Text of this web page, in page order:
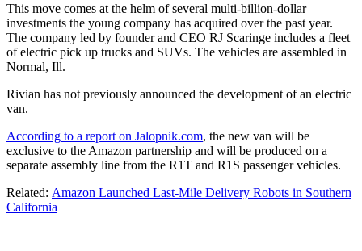
This move comes at the helm of several multi-billion-dollar
investments the young company has acquired over the past year.
The company led by founder and CEO RJ Scaringe includes a fleet
of electric pick up trucks and SUVs. The vehicles are assembled in
Normal, Ill.
Rivian has not previously announced the development of an electric
van.
According to a report on Jalopnik.com, the new van will be
exclusive to the Amazon partnership and will be produced on a
separate assembly line from the R1T and R1S passenger vehicles.
Related: Amazon Launched Last-Mile Delivery Robots in Southern
California